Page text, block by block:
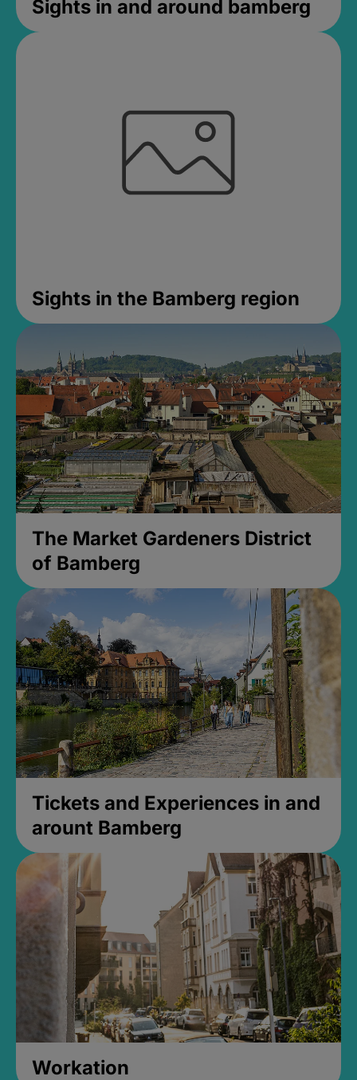
Sights in and around bamberg
Sights in the Bamberg region
The Market Gardeners District
of Bamberg
Tickets and Experiences in and
arount Bamberg
Workation